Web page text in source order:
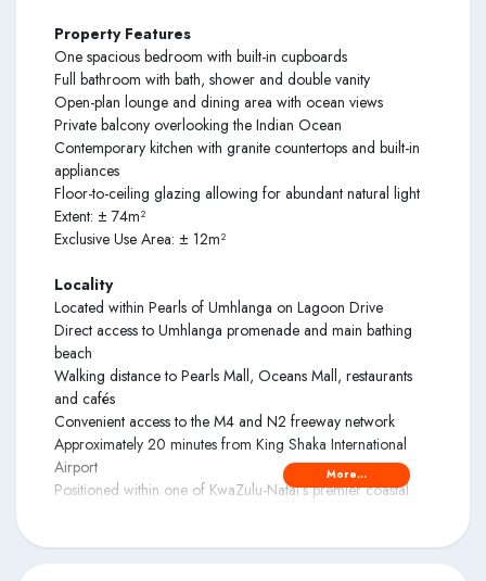
Property Features
One spacious bedroom with built-in cupboards
Full bathroom with bath, shower and double vanity
Open-plan lounge and dining area with ocean views
Private balcony overlooking the Indian Ocean
Contemporary kitchen with granite countertops and built-in
appliances
Floor-to-ceiling glazing allowing for abundant natural light
Extent: ± 74m²
Exclusive Use Area: ± 12m²
Locality
Located within Pearls of Umhlanga on Lagoon Drive
Direct access to Umhlanga promenade and main bathing
beach
Walking distance to Pearls Mall, Oceans Mall, restaurants
and cafés
Convenient access to the M4 and N2 freeway network
Approximately 20 minutes from King Shaka International
Airport
Positioned within one of KwaZulu-Natal’s premier coastal
More...